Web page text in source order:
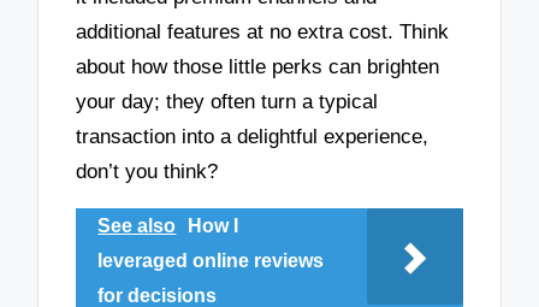
additional features at no extra cost. Think
about how those little perks can brighten
your day; they often turn a typical
transaction into a delightful experience,
don’t you think?
See also
How I
leveraged online reviews
for decisions